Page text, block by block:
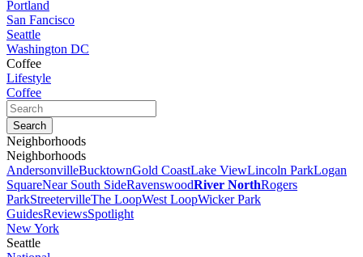
Portland
San Fancisco
Seattle
Washington DC
Coffee
Lifestyle
Coffee
Neighborhoods
Neighborhoods
AndersonvilleBucktownGold CoastLake ViewLincoln ParkLogan
SquareNear South SideRavenswoodRiver NorthRogers
ParkStreetervilleThe LoopWest LoopWicker Park
GuidesReviewsSpotlight
New York
Seattle